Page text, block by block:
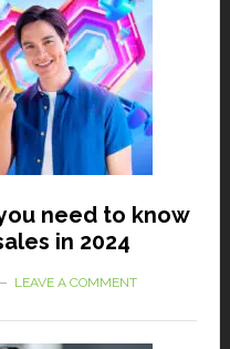
need to know
in 2024
LEAVE A COMMENT